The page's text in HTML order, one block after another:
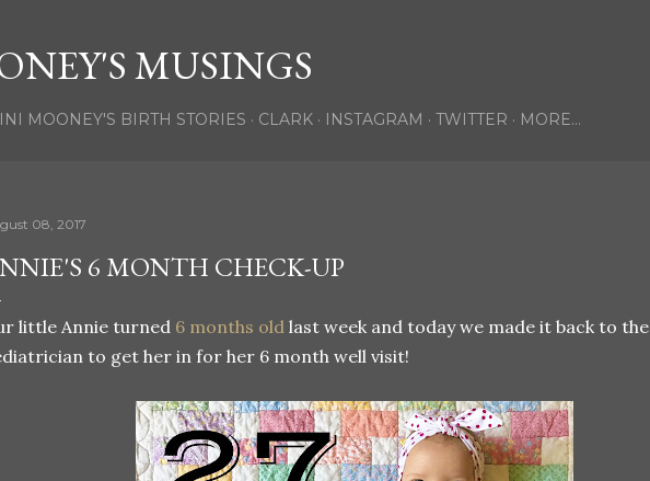
MUSINGS
MOONEY'S BIRTH STORIES CLARK INSTAGRAM TWITTER MORE…
08, 2017
6 MONTH CHECK-UP
little Annie turned 6 months old last week and today we made it back to the
to get her in for her 6 month well visit!